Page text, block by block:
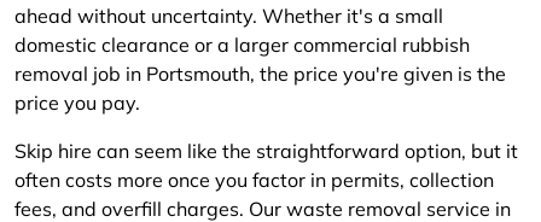
ahead without uncertainty. Whether it's a small
domestic clearance or a larger commercial rubbish
removal job in Portsmouth, the price you're given is the
price you pay.
Skip hire can seem like the straightforward option, but it
often costs more once you factor in permits, collection
fees, and overfill charges. Our waste removal service in